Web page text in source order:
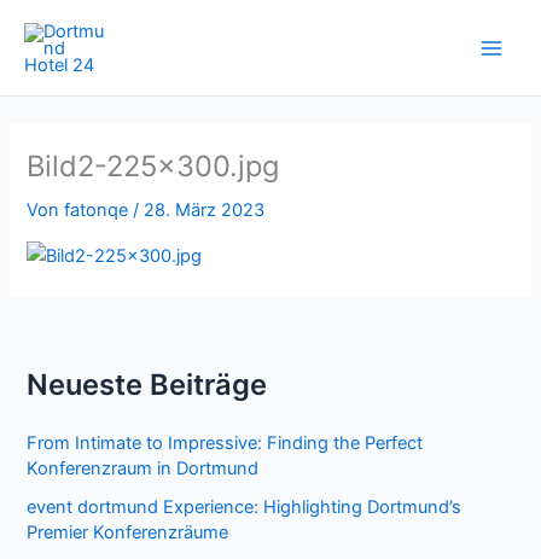
Inhalt
springen
Bild2-225×300.jpg
Vonfatonqe / 28. März 2023
Neueste Beiträge
From Intimate to Impressive: Finding the Perfect
Konferenzraum in Dortmund
event dortmund Experience: Highlighting Dortmund’s
Premier Konferenzräume